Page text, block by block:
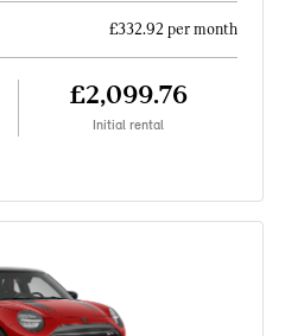
£332.92 per month
£2,099.76
Initial rental